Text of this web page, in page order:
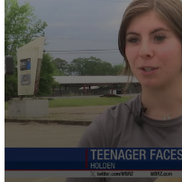
TRUEVIEW©